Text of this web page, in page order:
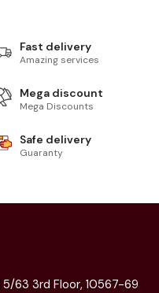
Fast delivery
Amazing services
Mega discount
Mega Discounts
Safe delivery
Guaranty
63 3rd Floor, 10567-69